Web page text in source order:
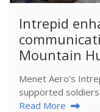
​Intrepid
Mountain
Menet Aero’s
supported
Read More